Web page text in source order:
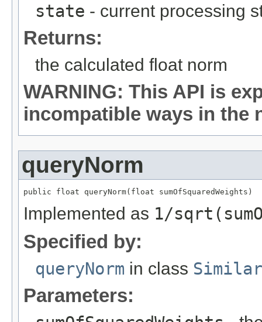
state - current processing
Returns:
the calculated float norm
WARNING: This API is
incompatible ways in the
queryNorm
public float queryNorm(float sumOfSquaredWeights)
Implemented as 1/
Specified by:
queryNorm in class
Parameters: